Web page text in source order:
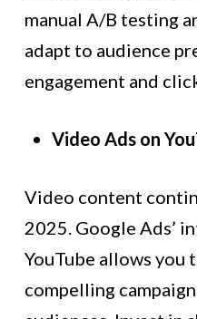
manual A/B testing
adapt to audience
engagement and
Video Ads on
Video content
2025. Google Ads’
YouTube allows you
compelling